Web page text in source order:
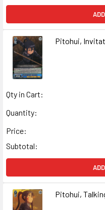
Pitohui,
Qty in Cart:
Quantity:
Price:
Subtotal:
Pitohui,